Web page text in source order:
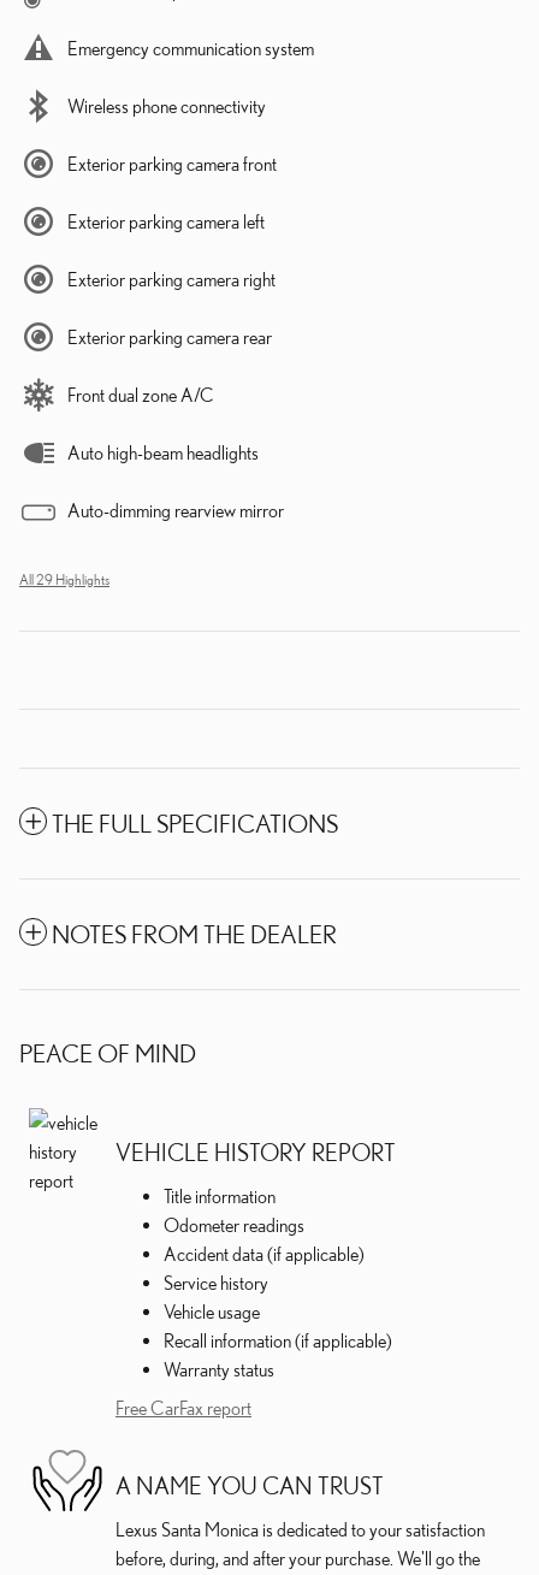
Emergency communication system
Wireless phone connectivity
Exterior parking camera front
Exterior parking camera left
Exterior parking camera right
Exterior parking camera rear
Front dual zone A/C
Auto high-beam headlights
Auto-dimming rearview mirror
All 29 Highlights
THE FULL SPECIFICATIONS
NOTES FROM THE DEALER
PEACE OF MIND
VEHICLE HISTORY REPORT
Title information
Odometer readings
Accident data (if applicable)
Service history
Vehicle usage
Recall information (if applicable)
Warranty status
Free CarFax report
A NAME YOU CAN TRUST
Lexus Santa Monica is dedicated to your satisfaction
before, during, and after your purchase. We'll go the